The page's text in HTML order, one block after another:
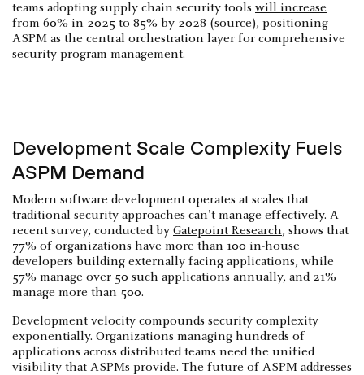
teams adopting supply chain security tools will increase
from 60% in 2025 to 85% by 2028 (source), positioning
ASPM as the central orchestration layer for comprehensive
security program management.
Development Scale Complexity Fuels
ASPM Demand
Modern software development operates at scales that
traditional security approaches can't manage effectively. A
recent survey, conducted by Gatepoint Research, shows that
77% of organizations have more than 100 in-house
developers building externally facing applications, while
57% manage over 50 such applications annually, and 21%
manage more than 500.
Development velocity compounds security complexity
exponentially. Organizations managing hundreds of
applications across distributed teams need the unified
visibility that ASPMs provide. The future of ASPM addresses